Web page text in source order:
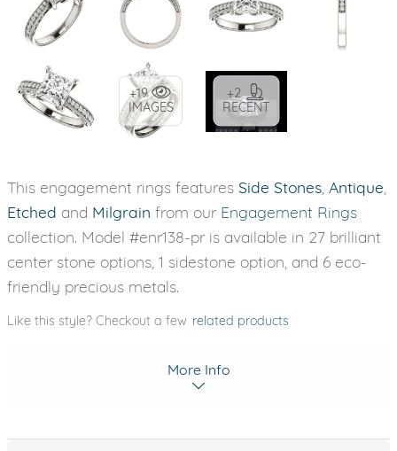
+19
IMAGES
+2
RECENT
This engagement rings features Side Stones Antique
Etched and Milgrain from our Engagement Rings
collection. Model #enr138-pr is available in 27 brilliant
center stone options, 1 sidestone option, and 6 eco-
friendly precious metals.
Like this style? Checkout a few related products
More Info